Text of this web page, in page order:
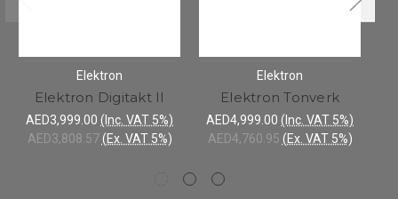
Elektron
Elektron Digitakt II
AED3,999.00 (Inc. VAT 5%)
AED3,808.57 (Ex. VAT 5%)
Elektron
Elektron Tonverk
AED4,999.00 (Inc. VAT 5%)
AED4,760.95 (Ex. VAT 5%)